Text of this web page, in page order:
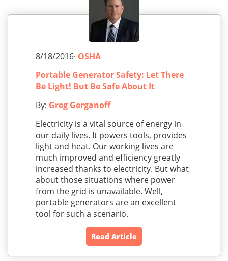
8/18/2016· OSHA
Portable Generator Safety: Let There
Be Light! But Be Safe About It
By: Greg Gerganoff
Electricity is a vital source of energy in
our daily lives. It powers tools, provides
light and heat. Our working lives are
much improved and efficiency greatly
increased thanks to electricity. But what
about those situations where power
from the grid is unavailable. Well,
portable generators are an excellent
tool for such a scenario.
Read Article